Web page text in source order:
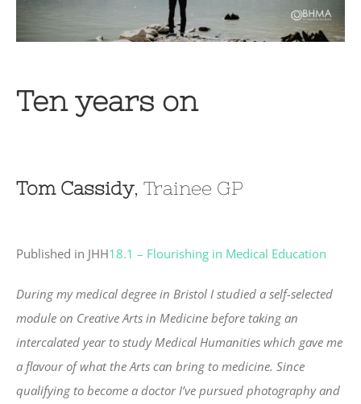
Ten years on
Tom Cassidy, Trainee GP
Published in JHH18.1 – Flourishing in Medical Education
During my medical degree in Bristol I studied a self-selected
module on Creative Arts in Medicine before taking an
intercalated year to study Medical Humanities which gave me
a flavour of what the Arts can bring to medicine. Since
qualifying to become a doctor I’ve pursued photography and